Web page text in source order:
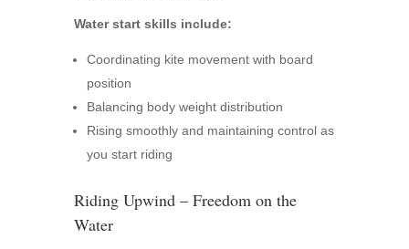
Water start skills include:
Coordinating kite movement with board
position
Balancing body weight distribution
Rising smoothly and maintaining control as
you start riding
Riding Upwind – Freedom on the
Water